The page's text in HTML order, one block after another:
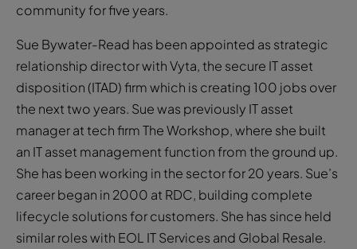
community for five years.
Sue Bywater-Read has been appointed as strategic
relationship director with Vyta, the secure IT asset
disposition (ITAD) firm which is creating 100 jobs over
the next two years. Sue was previously IT asset
manager at tech firm The Workshop, where she built
an IT asset management function from the ground up.
She has been working in the sector for 20 years. Sue’s
career began in 2000 at RDC, building complete
lifecycle solutions for customers. She has since held
similar roles with EOL IT Services and Global Resale.